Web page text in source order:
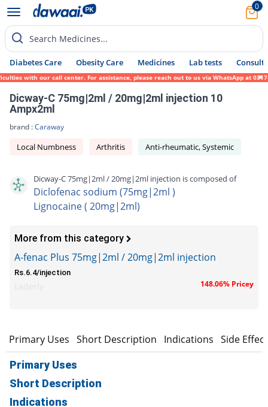
0
Search Medicines...
Diabetes Care Obesity Care Medicines Lab tests Consult
with our call center. For assistance, please reach out to us via WhatsApp at 0317-
Dicway-C 75mg|2ml / 20mg|2ml injection 10
Ampx2ml
brand :Caraway
Local Numbness Arthritis Anti-rheumatic, Systemic
Dicway-C 75mg|2ml / 20mg|2ml injection is composed of
Diclofenac sodium (75mg|2ml )
Lignocaine ( 20mg|2ml)
More from this category
A-fenac Plus 75mg|2ml / 20mg|2ml injection
Rs.6.4/injection
148.06% Pricey
Primary Uses Short Description Indications Side
Primary Uses
Short Description
Indications